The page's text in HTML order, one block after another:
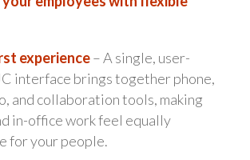
experience– A single, user-
interface brings together phone,
and collaboration tools, making
in-office work feel equally
for your people.